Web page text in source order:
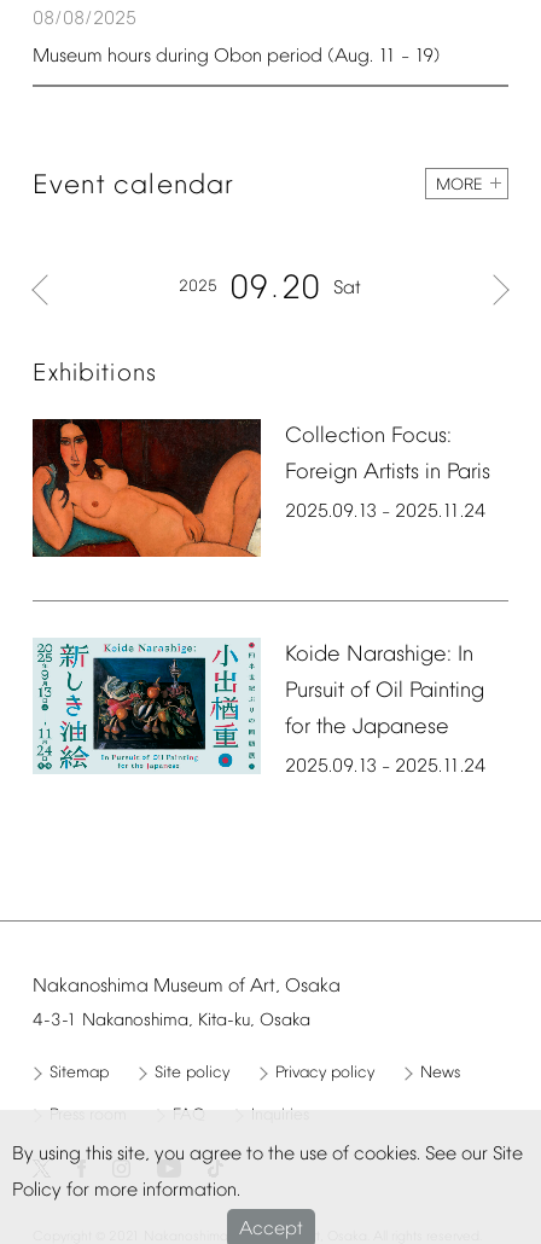
By using this site, you agree to the use of cookies. See our Site
Policy for more information.
Accept
08/08/2025
Museum hours during Obon period (Aug. 11 – 19)
Event calendar MORE
2025 09 20 Sat
Exhibitions
Collection Focus:
Foreign Artists in Paris
2025.09.13 – 2025.11.24
Koide Narashige: In
Pursuit of Oil Painting
for the Japanese
2025.09.13 – 2025.11.24
Nakanoshima Museum of Art, Osaka
4-3-1 Nakanoshima, Kita-ku, Osaka
Sitemap Site policy Privacy policy News
Press room FAQ Inquiries
Museum of